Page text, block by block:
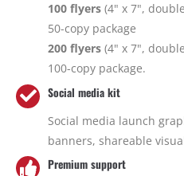
100 flyers (4" x 7",
50-copy package
200 flyers (4" x 7",
100-copy package.
Social media kit
Social media launch
banners, shareable
Premium support